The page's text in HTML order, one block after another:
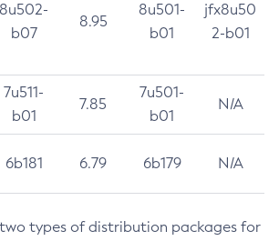
8u502-
b07
8.95
8u501-
b01
jfx8u50
2-b01
7u511-
b01
7.85
7u501-
b01
N/A
6b181 6.79 6b179 N/A
types of distribution packages for